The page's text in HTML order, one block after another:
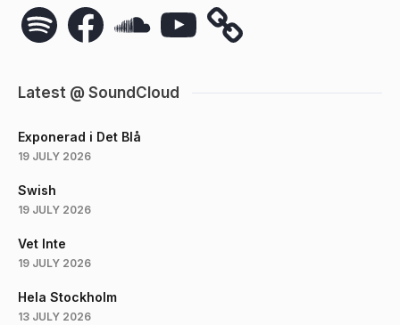
Spotify FacebookSoundCloudYouTube
Latest @ SoundCloud
Exponerad i Det Blå
19 JULY 2026
Swish
19 JULY 2026
Vet Inte
19 JULY 2026
Hela Stockholm
13 JULY 2026